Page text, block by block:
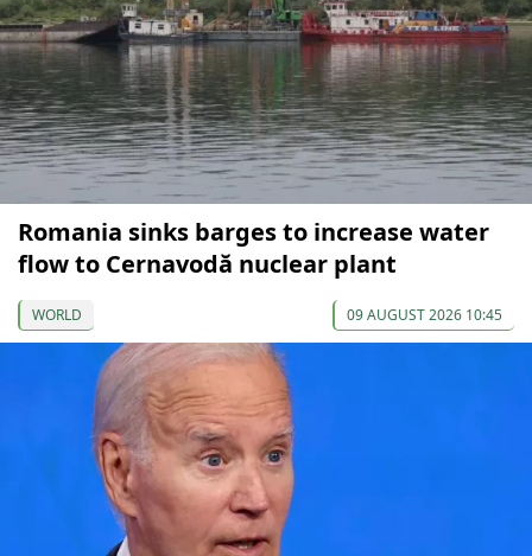
Romania sinks barges to increase water
flow to Cernavodă nuclear plant
WORLD 09 AUGUST 2026 10:45